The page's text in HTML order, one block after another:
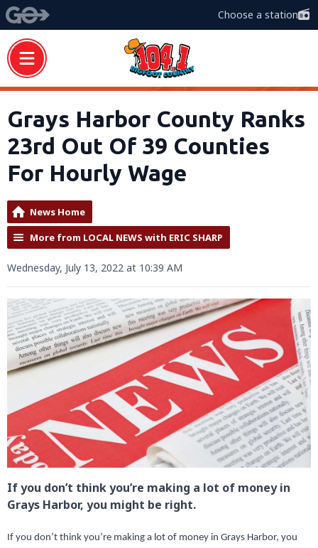
Choose a station
Grays Harbor County Ranks
23rd Out Of 39 Counties
For Hourly Wage
News Home
More from LOCAL NEWS with ERIC SHARP
Wednesday, July 13, 2022 at 10:39 AM
If you don’t think you’re making a lot of money in
Grays Harbor, you might be right.
If you don’t think you’re making a lot of money in Grays Harbor, you